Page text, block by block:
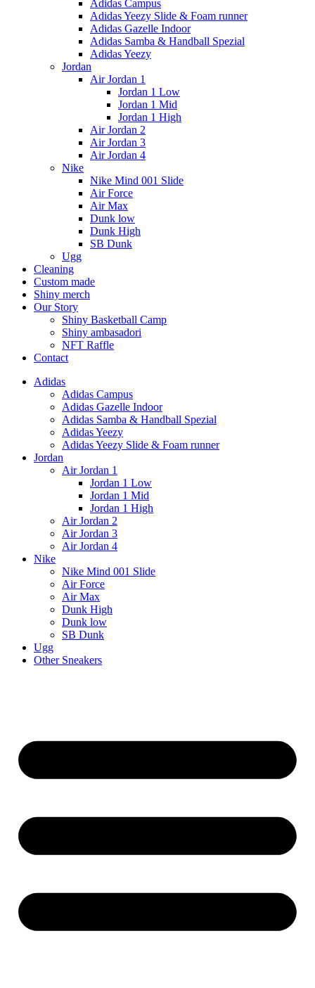
Adidas Campus
Adidas Yeezy Slide & Foam runner
Adidas Gazelle Indoor
Adidas Samba & Handball Spezial
Adidas Yeezy
Jordan
Air Jordan 1
Jordan 1 Low
Jordan 1 Mid
Jordan 1 High
Air Jordan 2
Air Jordan 3
Air Jordan 4
Nike
Nike Mind 001 Slide
Air Force
Air Max
Dunk low
Dunk High
SB Dunk
Ugg
Cleaning
Custom made
Shiny merch
Our Story
Shiny Basketball Camp
Shiny ambasadori
NFT Raffle
Contact
Adidas
Adidas Campus
Adidas Gazelle Indoor
Adidas Samba & Handball Spezial
Adidas Yeezy
Adidas Yeezy Slide & Foam runner
Jordan
Air Jordan 1
Jordan 1 Low
Jordan 1 Mid
Jordan 1 High
Air Jordan 2
Air Jordan 3
Air Jordan 4
Nike
Nike Mind 001 Slide
Air Force
Air Max
Dunk High
Dunk low
SB Dunk
Ugg
Other Sneakers